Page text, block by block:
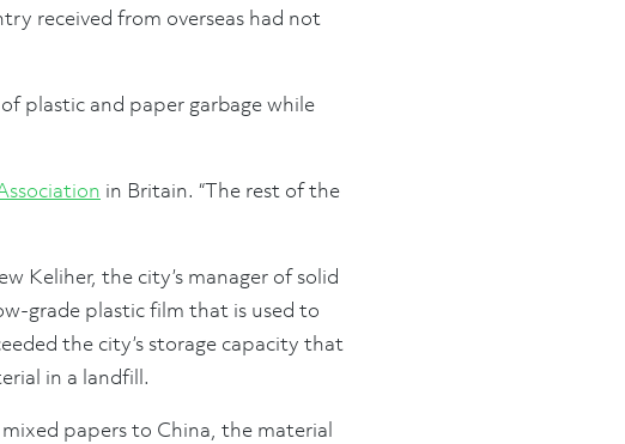
received from overseas had not
plastic and paper garbage while
in Britain. “The rest of the
Keliher, the city’s manager of solid
grade plastic film that is used to
the city’s storage capacity that
in a landfill.
papers to China, the material